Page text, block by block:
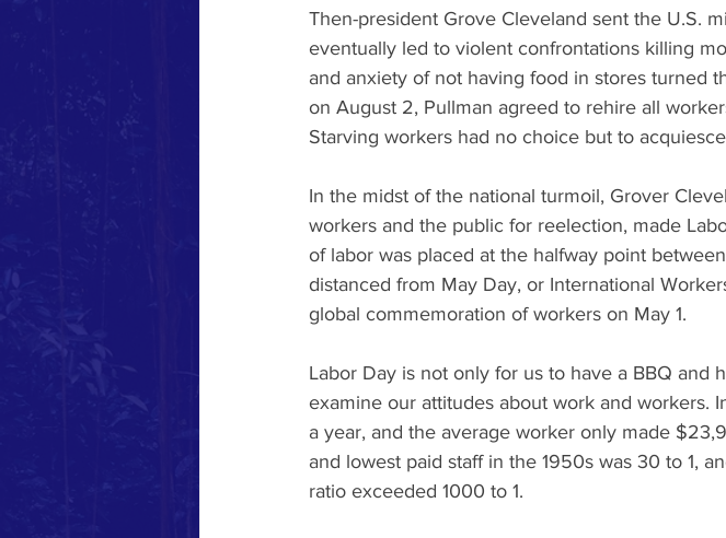
Then-president Grove Cleveland sent the U.S.
eventually led to violent confrontations killing
and anxiety of not having food in stores turned
on August 2, Pullman agreed to rehire all
Starving workers had no choice but to
In the midst of the national turmoil, Grover
workers and the public for reelection, made
of labor was placed at the halfway point
distanced from May Day, or International
global commemoration of workers on May 1.
Labor Day is not only for us to have a BBQ and
examine our attitudes about work and workers.
a year, and the average worker only made
and lowest paid staff in the 1950s was 30 to 1,
ratio exceeded 1000 to 1.